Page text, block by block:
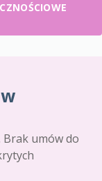
umów do